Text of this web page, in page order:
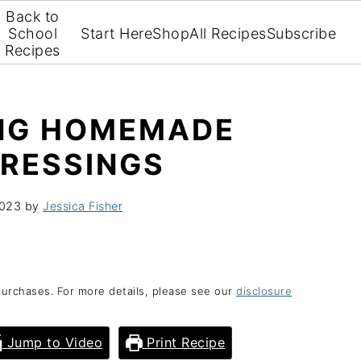
Back to
School
Recipes
Start HereShopAll RecipesSubscribe
HOMEMADE
by Jessica Fisher
For more details, please see our disclosure
Jump to Video Print Recipe